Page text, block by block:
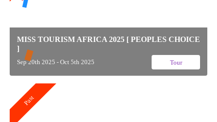
MISS TOURISM AFRICA 2025 [ PEOPLES CHOICE
]
Sep 20th 2025 - Oct 5th 2025 Tour
Past